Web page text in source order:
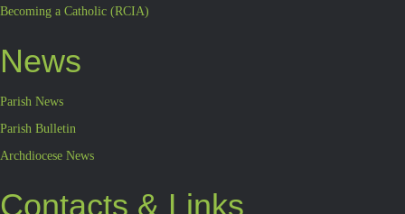
Becoming a Catholic (RCIA)
News
Parish News
Parish Bulletin
Archdiocese News
Contacts & Links